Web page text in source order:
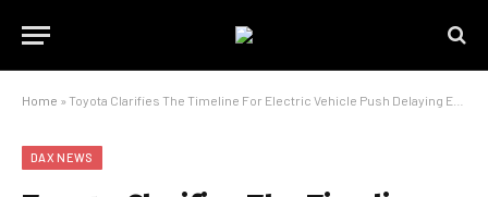
Home » Toyota Clarifies The Timeline For Electric Vehicle Push Delaying EV Production in US
DAX NEWS